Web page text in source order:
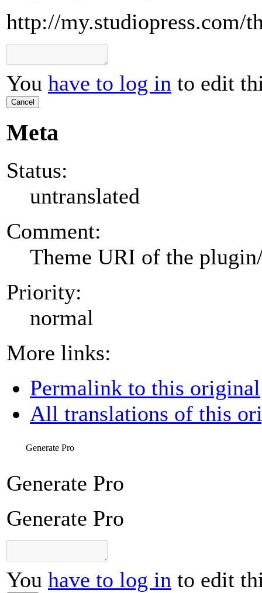
http://my.studiopress.com/
You have to log in to edit
Cancel
Meta
Status:
untranslated
Comment:
Theme URI of the
Priority:
normal
More links:
Permalink to this original
All translations of this
Generate Pro
Generate Pro
Generate Pro
You have to log in to edit